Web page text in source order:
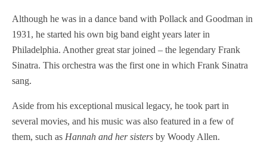
Although he was in a dance band with Pollack and Goodman in
1931, he started his own big band eight years later in
Philadelphia. Another great star joined – the legendary Frank
Sinatra. This orchestra was the first one in which Frank Sinatra
sang.
Aside from his exceptional musical legacy, he took part in
several movies, and his music was also featured in a few of
them, such as Hannah and her sisters by Woody Allen.